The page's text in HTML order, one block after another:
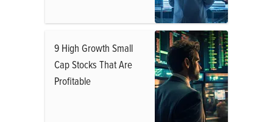
9 High Growth Small
Cap Stocks That Are
Profitable